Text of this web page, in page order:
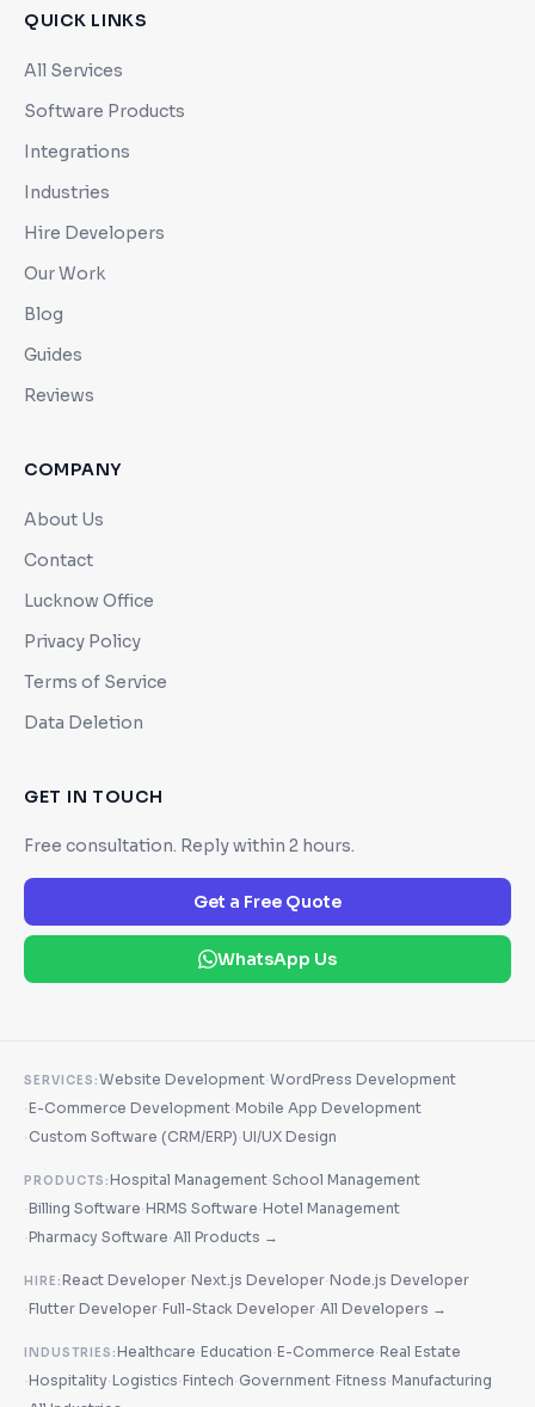
QUICK LINKS
All Services
Software Products
Integrations
Industries
Hire Developers
Our Work
Blog
Guides
Reviews
COMPANY
About Us
Contact
Lucknow Office
Privacy Policy
Terms of Service
Data Deletion
GET IN TOUCH
Free consultation. Reply within 2 hours.
Get a Free Quote
WhatsApp Us
SERVICES:Website Development·WordPress Development
·E-Commerce Development·Mobile App Development
· Custom Software (CRM/ERP)·UI/UX Design
PRODUCTS:Hospital Management·School Management
·Billing Software·HRMS Software·Hotel Management
·Pharmacy Software·All Products →
HIRE:React Developer·Next.js Developer·Node.js Developer
·Flutter Developer·Full-Stack Developer·All Developers →
INDUSTRIES:Healthcare·Education·E-Commerce·Real Estate
·Hospitality·Logistics·Fintech· Government·Fitness·Manufacturing